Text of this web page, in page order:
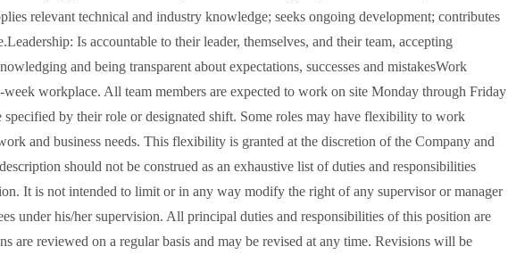
relevant technical and industry knowledge; seeks ongoing development; contributes
Is accountable to their leader, themselves, and their team, accepting
and being transparent about expectations, successes and mistakesWork
workplace. All team members are expected to work on site Monday through Friday
specified by their role or designated shift. Some roles may have flexibility to work
and business needs. This flexibility is granted at the discretion of the Company and
should not be construed as an exhaustive list of duties and responsibilities
It is not intended to limit or in any way modify the right of any supervisor or manager
under his/her supervision. All principal duties and responsibilities of this position are
are reviewed on a regular basis and may be revised at any time. Revisions will be